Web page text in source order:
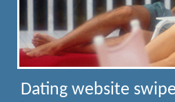
Dating website